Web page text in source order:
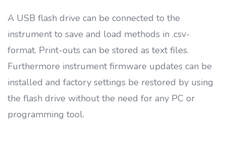
A USB flash drive can be connected to the
instrument to save and load methods in .csv-
format. Print-outs can be stored as text files.
Furthermore instrument firmware updates can be
installed and factory settings be restored by using
the flash drive without the need for any PC or
programming tool.